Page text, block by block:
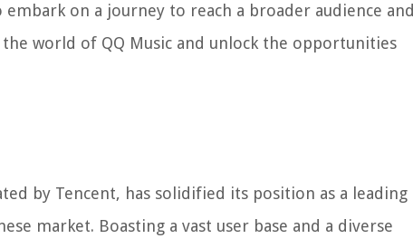
on a journey to reach a broader audience and
world of QQ Music and unlock the opportunities
by Tencent, has solidified its position as a leading
market. Boasting a vast user base and a diverse